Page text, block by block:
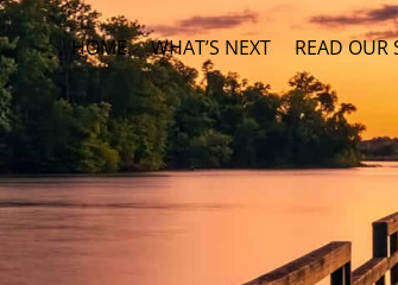
HOME WHAT’S NEXT READ OUR